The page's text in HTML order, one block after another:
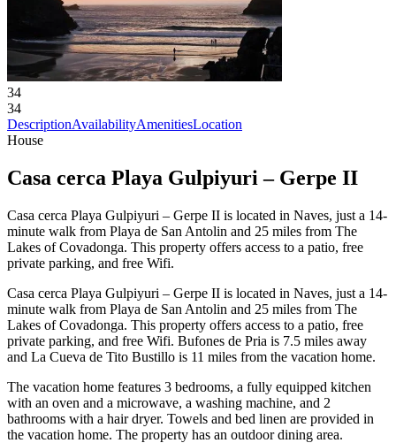
34
34
DescriptionAvailabilityAmenitiesLocation
House
Casa cerca Playa Gulpiyuri – Gerpe II
Casa cerca Playa Gulpiyuri – Gerpe II is located in Naves, just a 14-
minute walk from Playa de San Antolin and 25 miles from The
Lakes of Covadonga. This property offers access to a patio, free
private parking, and free Wifi.
Casa cerca Playa Gulpiyuri – Gerpe II is located in Naves, just a 14-
minute walk from Playa de San Antolin and 25 miles from The
Lakes of Covadonga. This property offers access to a patio, free
private parking, and free Wifi. Bufones de Pria is 7.5 miles away
and La Cueva de Tito Bustillo is 11 miles from the vacation home.
The vacation home features 3 bedrooms, a fully equipped kitchen
with an oven and a microwave, a washing machine, and 2
bathrooms with a hair dryer. Towels and bed linen are provided in
the vacation home. The property has an outdoor dining area.